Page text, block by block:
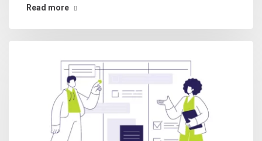
Read more